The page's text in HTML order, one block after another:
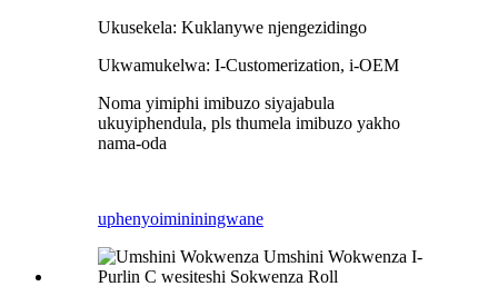
Ukusekela: Kuklanywe njengezidingo
Ukwamukelwa: I-Customerization, i-OEM
Noma yimiphi imibuzo siyajabula
ukuyiphendula, pls thumela imibuzo yakho
nama-oda
uphenyoimininingwane